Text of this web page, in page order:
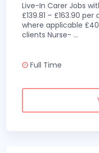
Live-In Carer Jobs
£139.81 – £163.90
where applicable
clients Nurse- ...
Full Time